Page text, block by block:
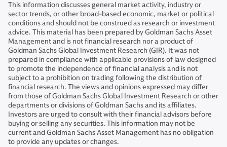
This information discusses general market activity, industry or
sector trends, or other broad-based economic, market or political
conditions and should not be construed as research or investment
advice. This material has been prepared by Goldman Sachs Asset
Management and is not financial research nor a product of
Goldman Sachs Global Investment Research (GIR). It was not
prepared in compliance with applicable provisions of law designed
to promote the independence of financial analysis and is not
subject to a prohibition on trading following the distribution of
financial research. The views and opinions expressed may differ
from those of Goldman Sachs Global Investment Research or other
departments or divisions of Goldman Sachs and its affiliates.
Investors are urged to consult with their financial advisors before
buying or selling any securities. This information may not be
current and Goldman Sachs Asset Management has no obligation
to provide any updates or changes.